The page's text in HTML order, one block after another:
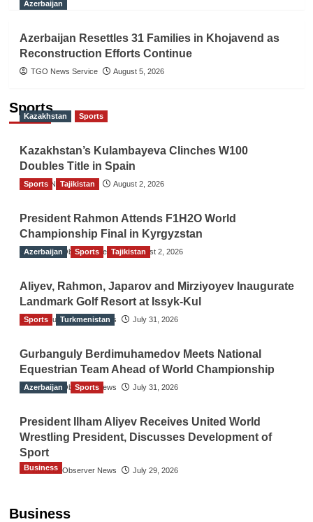
Azerbaijan
Azerbaijan Resettles 31 Families in Khojavend as
Reconstruction Efforts Continue
TGO News Service August 5, 2026
Sports
Kazakhstan Sports
Kazakhstan’s Kulambayeva Clinches W100
Doubles Title in Spain
TGO News Service August 2, 2026
Sports Tajikistan
President Rahmon Attends F1H2O World
Championship Final in Kyrgyzstan
The Gulf Observer News August 2, 2026
Azerbaijan Sports Tajikistan
Aliyev, Rahmon, Japarov and Mirziyoyev Inaugurate
Landmark Golf Resort at Issyk-Kul
The Gulf Observer News July 31, 2026
Sports Turkmenistan
Gurbanguly Berdimuhamedov Meets National
Equestrian Team Ahead of World Championship
The Gulf Observer News July 31, 2026
Azerbaijan Sports
President Ilham Aliyev Receives United World
Wrestling President, Discusses Development of
Sport
The Gulf Observer News July 29, 2026
Business
Business